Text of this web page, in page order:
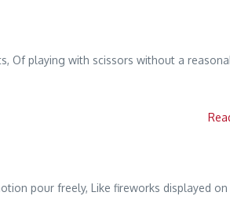
Of playing with scissors without a
pour freely, Like fireworks displayed on